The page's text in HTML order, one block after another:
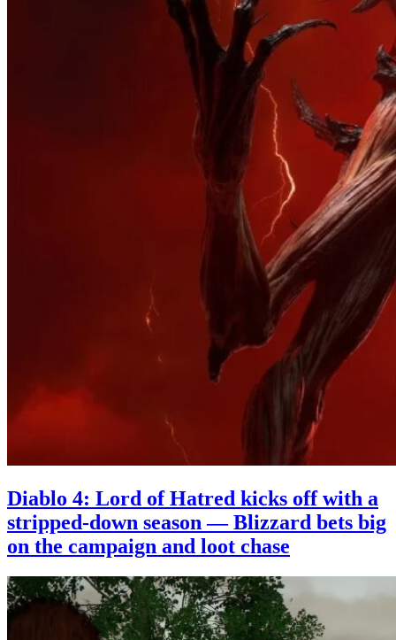
Diablo 4: Lord of Hatred kicks off with a
stripped-down season — Blizzard bets big
on the campaign and loot chase